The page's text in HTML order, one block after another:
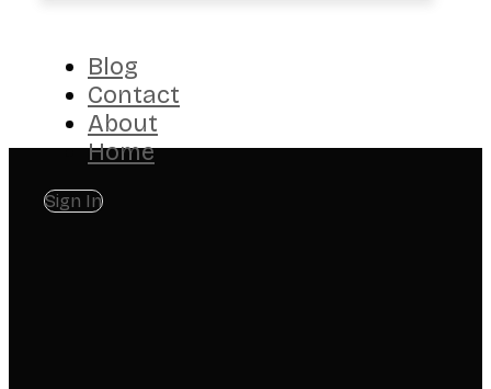
Blog
Contact
About
Home
Sign In